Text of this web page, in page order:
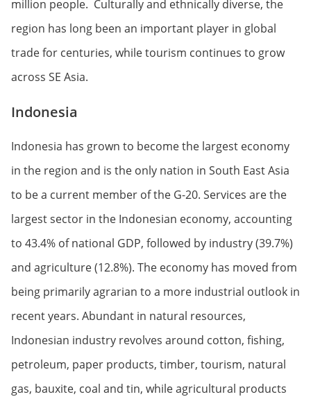
million people. Culturally and ethnically diverse, the
region has long been an important player in global
trade for centuries, while tourism continues to grow
across SE Asia.
Indonesia
Indonesia has grown to become the largest economy
in the region and is the only nation in South East Asia
to be a current member of the G-20. Services are the
largest sector in the Indonesian economy, accounting
to 43.4% of national GDP, followed by industry (39.7%)
and agriculture (12.8%). The economy has moved from
being primarily agrarian to a more industrial outlook in
recent years. Abundant in natural resources,
Indonesian industry revolves around cotton, fishing,
petroleum, paper products, timber, tourism, natural
gas, bauxite, coal and tin, while agricultural products